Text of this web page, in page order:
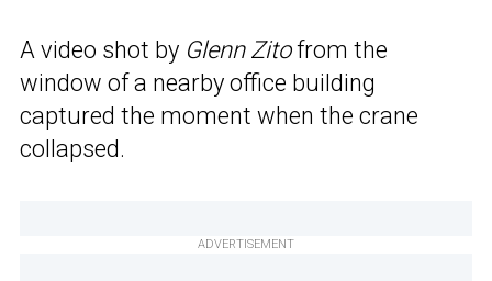
A video shot by Glenn Zitofrom the
window of a nearby office building
captured the moment when the crane
collapsed.
ADVERTISEMENT